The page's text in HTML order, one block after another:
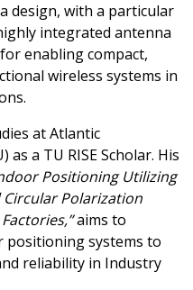
design, with a particular
integrated antenna
enabling compact,
wireless systems in
at Atlantic
a TU RISE Scholar. His
Positioning Utilizing
Polarization
aims to
positioning systems to
reliability in Industry